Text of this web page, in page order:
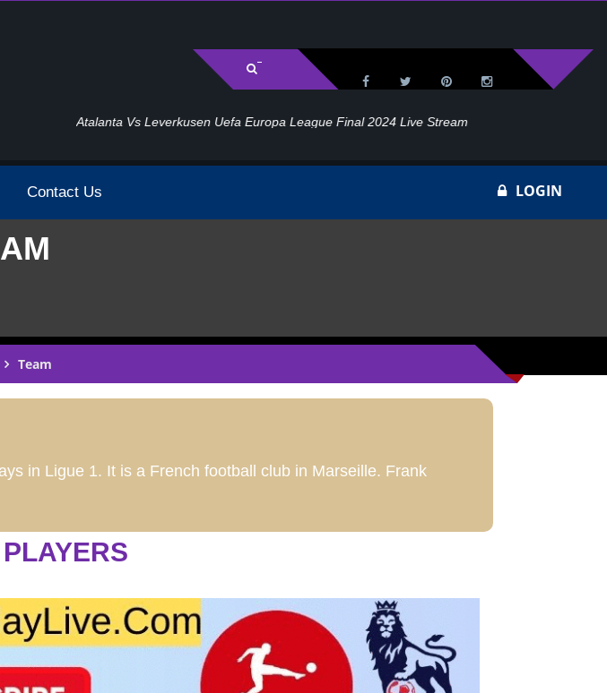
Uefa Europa League Final 2024 Live Stream
Contact Us LOGIN
Team
in Ligue 1. It is a French football club in Marseille. Frank